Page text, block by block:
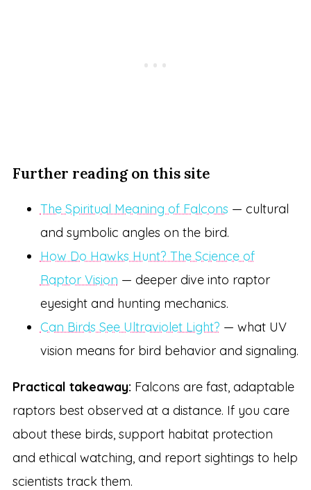
Further reading on this site
The Spiritual Meaning of Falcons — cultural
and symbolic angles on the bird.
How Do Hawks Hunt? The Science of
Raptor Vision — deeper dive into raptor
eyesight and hunting mechanics.
Can Birds See Ultraviolet Light? — what UV
vision means for bird behavior and signaling.
Practical takeaway: Falcons are fast, adaptable
raptors best observed at a distance. If you care
about these birds, support habitat protection
and ethical watching, and report sightings to help
scientists track them.